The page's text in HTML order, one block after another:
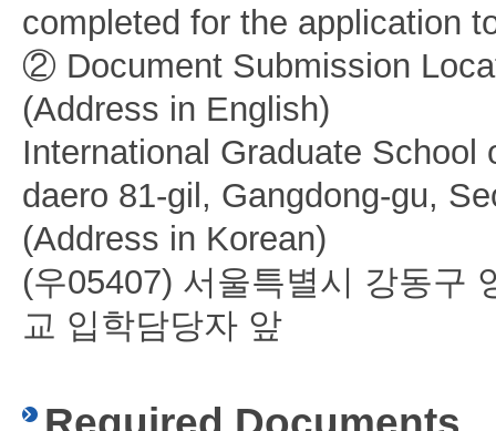
completed for the application
② Document Submission
(Address in English)
International Graduate School
daero 81-gil, Gangdong-gu,
(Address in Korean)
(우05407) 서울특별시 강동구
교 입학담당자 앞